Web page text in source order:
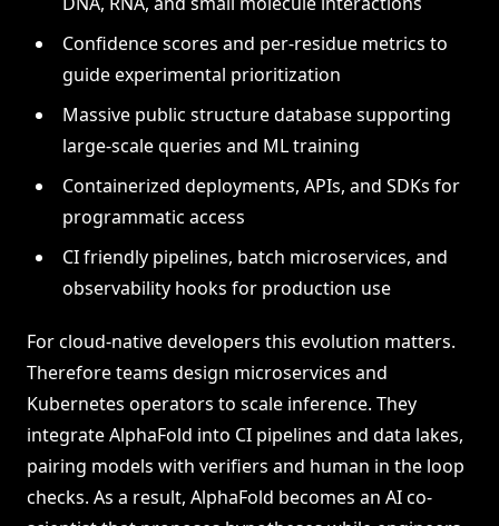
Confidence scores and per-residue metrics to
guide experimental prioritization
Massive public structure database supporting
large-scale queries and ML training
Containerized deployments, APIs, and SDKs for
programmatic access
CI friendly pipelines, batch microservices, and
observability hooks for production use
For cloud-native developers this evolution matters.
Therefore teams design microservices and
Kubernetes operators to scale inference. They
integrate AlphaFold into CI pipelines and data lakes,
pairing models with verifiers and human in the loop
checks. As a result, AlphaFold becomes an AI co-